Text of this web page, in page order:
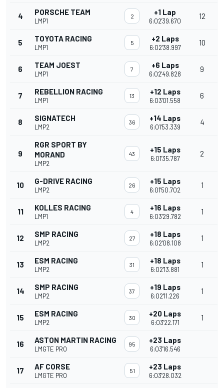
4 PORSCHE TEAM
LMP1
2 +1 Lap
6:02'39.670
12
5 TOYOTA RACING
LMP1
5 +2 Laps
6:02'38.997
10
6 TEAM JOEST
LMP1
7 +6 Laps
6:02'49.828
9
7 REBELLION RACING
LMP1
13 +12 Laps
6:03'01.558
6
8 SIGNATECH
LMP2
36 +14 Laps
6:01'53.339
4
9
RGR SPORT BY
MORAND
LMP2
43 +15 Laps
6:01'35.787
2
10 G-DRIVE RACING
LMP2
26 +15 Laps
6:01'50.702
1
11 KOLLES RACING
LMP1
4 +16 Laps
6:03'29.782
1
12 SMP RACING
LMP2
27 +18 Laps
6:02'08.108
1
13 ESM RACING
LMP2
31 +18 Laps
6:02'13.881
1
14 SMP RACING
LMP2
37 +19 Laps
6:02'11.226
1
15 ESM RACING
LMP2
30 +20 Laps
6:03'22.171
1
16 ASTON MARTIN RACING
LMGTE PRO
95 +23 Laps
6:03'16.546
17 AF CORSE
LMGTE PRO
51 +23 Laps
6:03'28.032